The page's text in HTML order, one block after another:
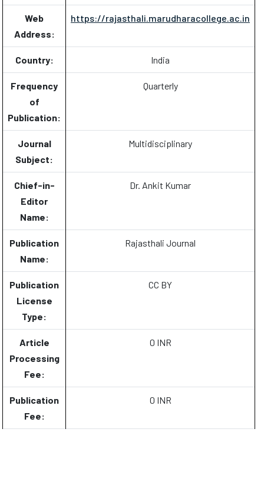
Web
Address:
https://rajasthali.marudharacollege.ac.in
Country: India
Frequency
of
Publication:
Quarterly
Journal
Subject:
Multidisciplinary
Chief-in-
Editor
Name:
Dr. Ankit Kumar
Publication
Name:
Rajasthali Journal
Publication
License
Type:
CC BY
Article
Processing
Fee:
0 INR
Publication
Fee:
0 INR